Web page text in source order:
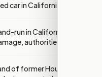
car in California
run in California, car
authorities say
of former House